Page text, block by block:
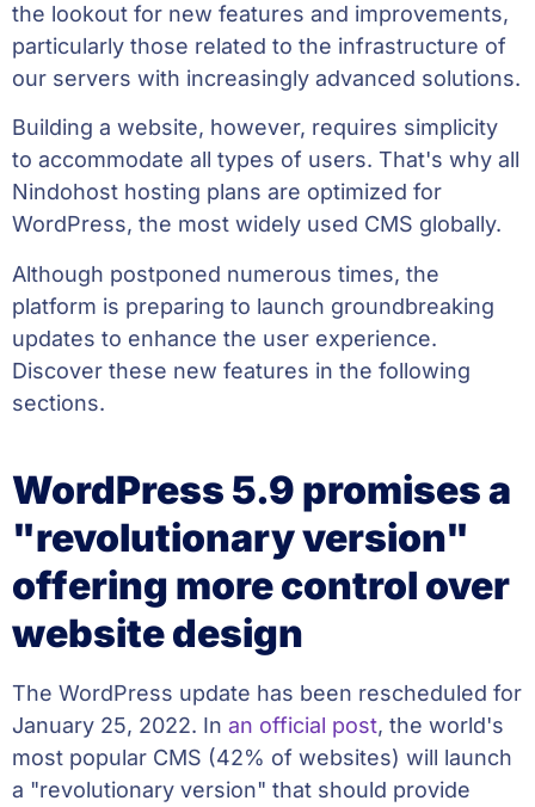
the lookout for new features and improvements,
particularly those related to the infrastructure of
our servers with increasingly advanced solutions.
Building a website, however, requires simplicity
to accommodate all types of users. That's why all
Nindohost hosting plans are optimized for
WordPress, the most widely used CMS globally.
Although postponed numerous times, the
platform is preparing to launch groundbreaking
updates to enhance the user experience.
Discover these new features in the following
sections.
WordPress 5.9 promises a
"revolutionary version"
offering more control over
website design
The WordPress update has been rescheduled for
January 25, 2022. In an official post, the world's
most popular CMS (42% of websites) will launch
a "revolutionary version" that should provide